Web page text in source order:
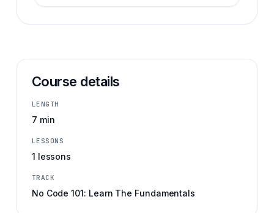
Course details
LENGTH
7 min
LESSONS
1 lessons
TRACK
No Code 101: Learn The Fundamentals